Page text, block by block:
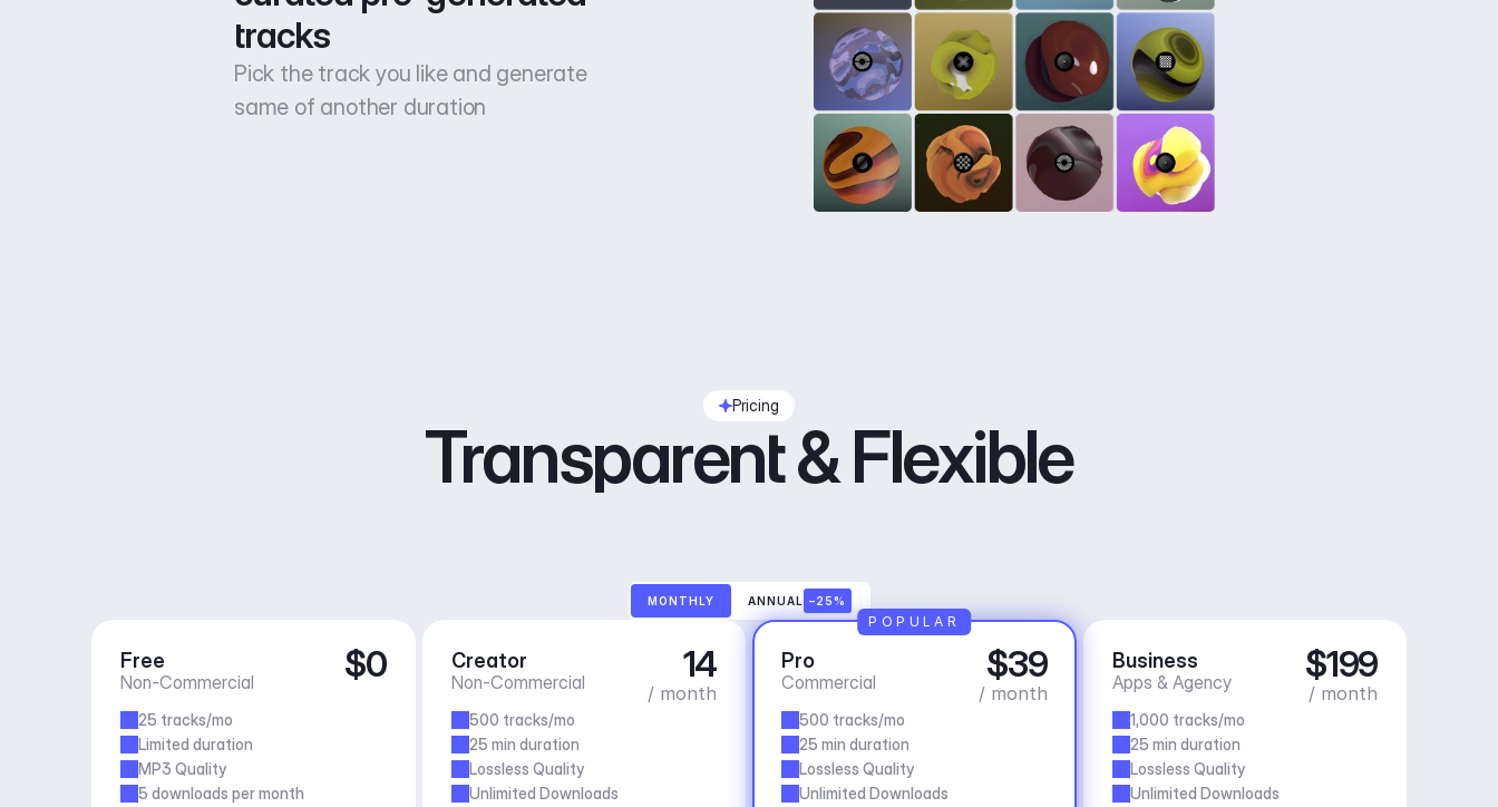
tracks
Pick the track you like and generate
same of another duration
Pricing
Transparent & Flexible
MONTHLY ANNUAL –25%
Free
Non-Commercial $0
25 tracks/mo
Limited duration
MP3 Quality
5 downloads per month
Creator
Non-Commercial 14
/ month
500 tracks/mo
25 min duration
Lossless Quality
Unlimited Downloads
Pro
Commercial $39
/ month
500 tracks/mo
25 min duration
Lossless Quality
Unlimited Downloads
POPULAR
Business
Apps & Agency $199
/ month
1,000 tracks/mo
25 min duration
Lossless Quality
Unlimited Downloads